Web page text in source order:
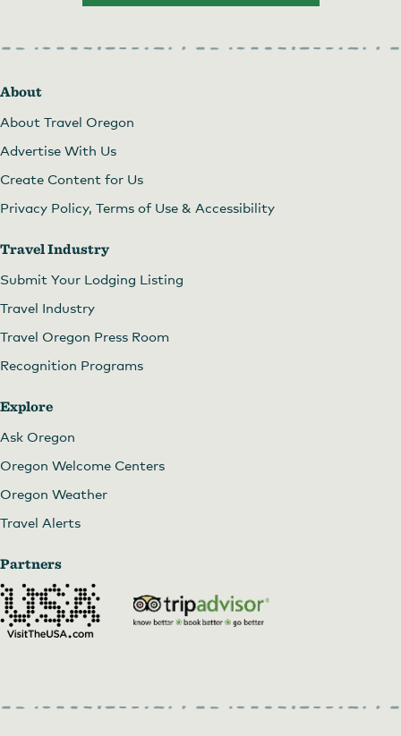
About
About Travel Oregon
Advertise With Us
Create Content for Us
Privacy Policy, Terms of Use & Accessibility
Travel Industry
Submit Your Lodging Listing
Travel Industry
Travel Oregon Press Room
Recognition Programs
Explore
Ask Oregon
Oregon Welcome Centers
Oregon Weather
Travel Alerts
Partners